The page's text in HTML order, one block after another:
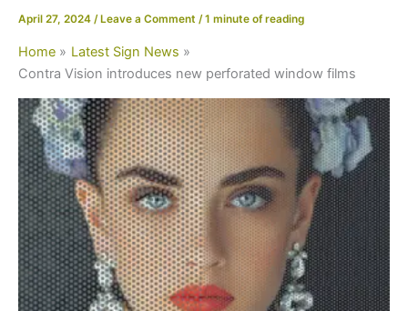
April 27, 2024 / Leave a Comment /1 minute of reading
Home
Latest Sign News
Contra Vision introduces new perforated window films